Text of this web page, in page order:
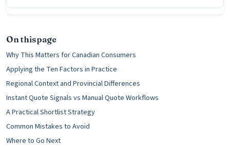
On this page
Why This Matters for Canadian Consumers
Applying the Ten Factors in Practice
Regional Context and Provincial Differences
Instant Quote Signals vs Manual Quote Workflows
A Practical Shortlist Strategy
Common Mistakes to Avoid
Where to Go Next